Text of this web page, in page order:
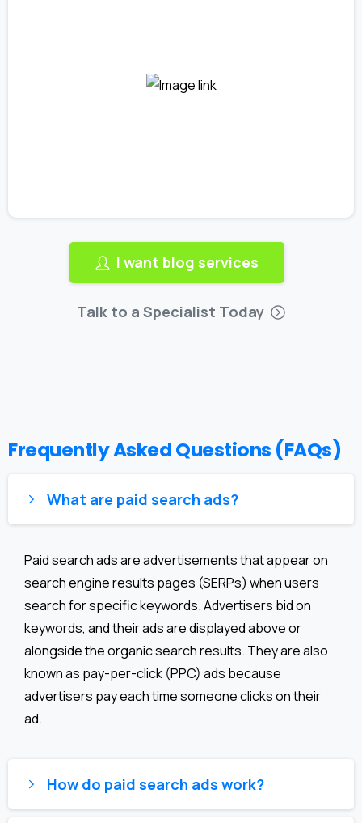
I want blog services
Talk to a Specialist Today
Frequently Asked Questions (FAQs)
What are paid search ads?
Paid search ads are advertisements that appear on
search engine results pages (SERPs) when users
search for specific keywords. Advertisers bid on
keywords, and their ads are displayed above or
alongside the organic search results. They are also
known as pay-per-click (PPC) ads because
advertisers pay each time someone clicks on their
ad.
How do paid search ads work?